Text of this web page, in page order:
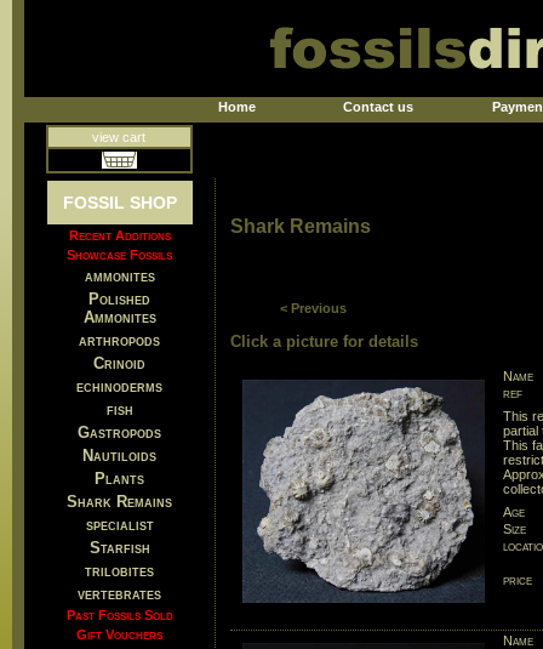
Home Contact us
view cart
FOSSIL SHOP
Recent Additions
Showcase Fossils
ammonites
Polished
Ammonites
arthropods
Crinoid
echinoderms
fish
Gastropods
Nautiloids
Plants
Shark Remains
specialist
Starfish
trilobites
vertebrates
Past Fossils Sold
Gift Vouchers
Shark Remains
< Previous
Click a picture for details
Name
ref
This
partial
This
Age
Size
price
Name